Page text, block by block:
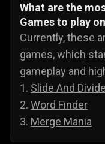
What are the
Games to play
Currently, these
games, which
gameplay and
1. Slide And Divide
2. Word Finder
3. Merge Mania